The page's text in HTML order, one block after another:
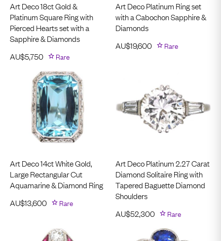
Art Deco 18ct Gold &
Platinum Square Ring with
Pierced Hearts set with a
Sapphire & Diamonds
AU$5,750 Rare
Art Deco Platinum Ring set
with a Cabochon Sapphire &
Diamonds
AU$19,600 Rare
Art Deco 14ct White Gold,
Large Rectangular Cut
Aquamarine & Diamond Ring
AU$13,600 Rare
Art Deco Platinum 2.27 Carat
Diamond Solitaire Ring with
Tapered Baguette Diamond
Shoulders
AU$52,300 Rare